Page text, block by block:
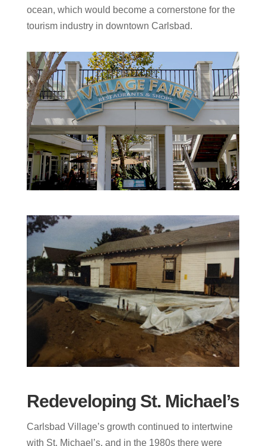
ocean, which would become a cornerstone for the
tourism industry in downtown Carlsbad.
Redeveloping St. Michael’s
Carlsbad Village’s growth continued to intertwine
with St. Michael’s, and in the 1980s there were